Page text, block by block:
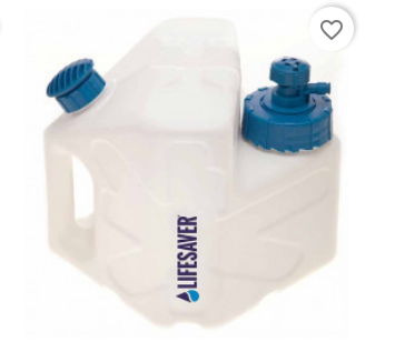
favorite_border